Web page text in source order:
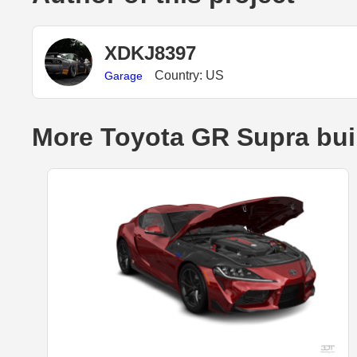
XDKJ8397
Garage Country: US
More Toyota GR Supra